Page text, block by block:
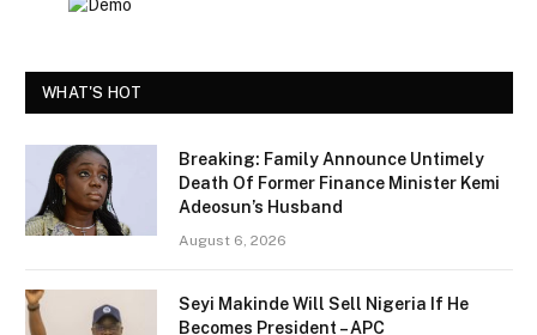
WHAT'S HOT
Breaking: Family Announce Untimely
Death Of Former Finance Minister Kemi
Adeosun’s Husband
August 6, 2026
Seyi Makinde Will Sell Nigeria If He
Becomes President – APC